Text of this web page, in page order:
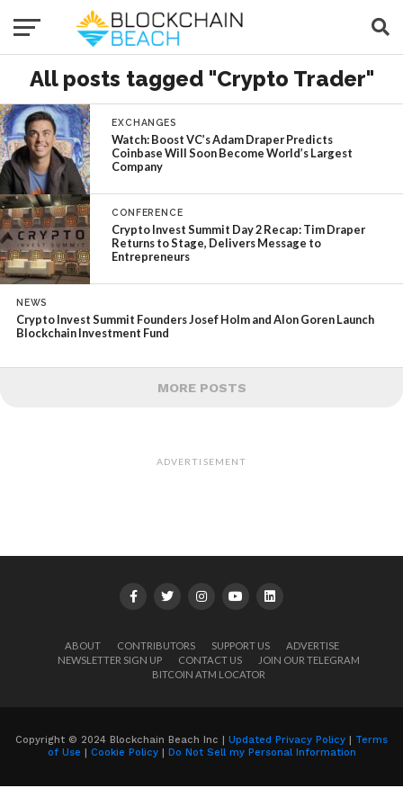
All posts tagged "Crypto Trader"
EXCHANGES
Watch: Boost VC’s Adam Draper Predicts
Coinbase Will Soon Become World’s Largest
Company
CONFERENCE
Crypto Invest Summit Day 2 Recap: Tim Draper
Returns to Stage, Delivers Message to
Entrepreneurs
NEWS
Crypto Invest Summit Founders Josef Holm and Alon Goren Launch
Blockchain Investment Fund
MORE POSTS
ADVERTISEMENT
ABOUT CONTRIBUTORS SUPPORT US
ADVERTISE
NEWSLETTER SIGN UP
CONTACT US
JOIN OUR TELEGRAM
BITCOIN ATM LOCATOR
Copyright © 2024 Blockchain Beach Inc | Updated Privacy Policy | Terms
of Use | Cookie Policy| Do Not Sell my Personal Information